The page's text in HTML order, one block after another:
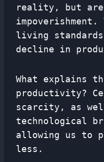
reality, but are
living
decline in
What explains
productivity?
scarcity, as
technological
allowing us to
less.